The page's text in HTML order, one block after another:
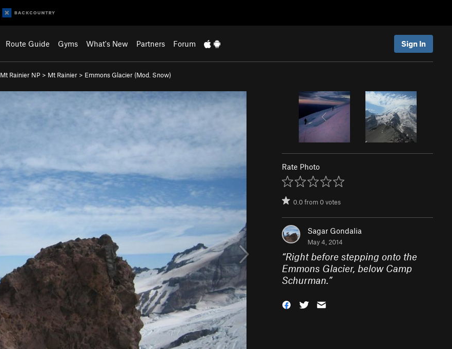
Route Guide Gyms What's New Partners Forum Sign In
Mt Rainier NP > Mt Rainier > Emmons Glacier (Mod. Snow)
Rate Photo
0.0from0votes
Sagar Gondalia
May 4, 2014
“Right before stepping onto the
Emmons Glacier, below Camp
Schurman.”